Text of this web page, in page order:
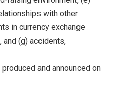
with other
in currency exchange
(g) accidents,
and announced on